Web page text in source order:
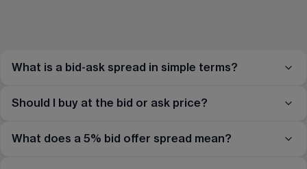
What is a bid-ask spread in simple terms?
Should I buy at the bid or ask price?
What does a 5% bid offer spread mean?